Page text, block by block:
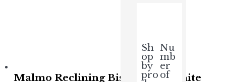
Sh
op
by
pro
Nu
mb
er
of
Malmo Reclining Bistro Set Granite